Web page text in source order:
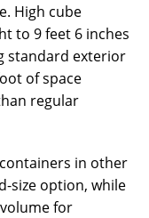
High cube
to 9 feet 6 inches
standard exterior
of space
regular
in other
size option, while
for